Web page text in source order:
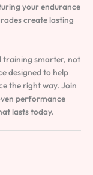
your endurance
create lasting
training smarter, not
designed to help
the right way. Join
performance
lasts today.